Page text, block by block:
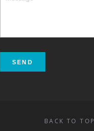
BACK TO TOP